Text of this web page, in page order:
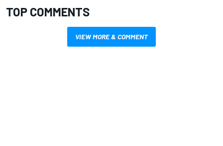
TOP COMMENTS
VIEW MORE & COMMENT